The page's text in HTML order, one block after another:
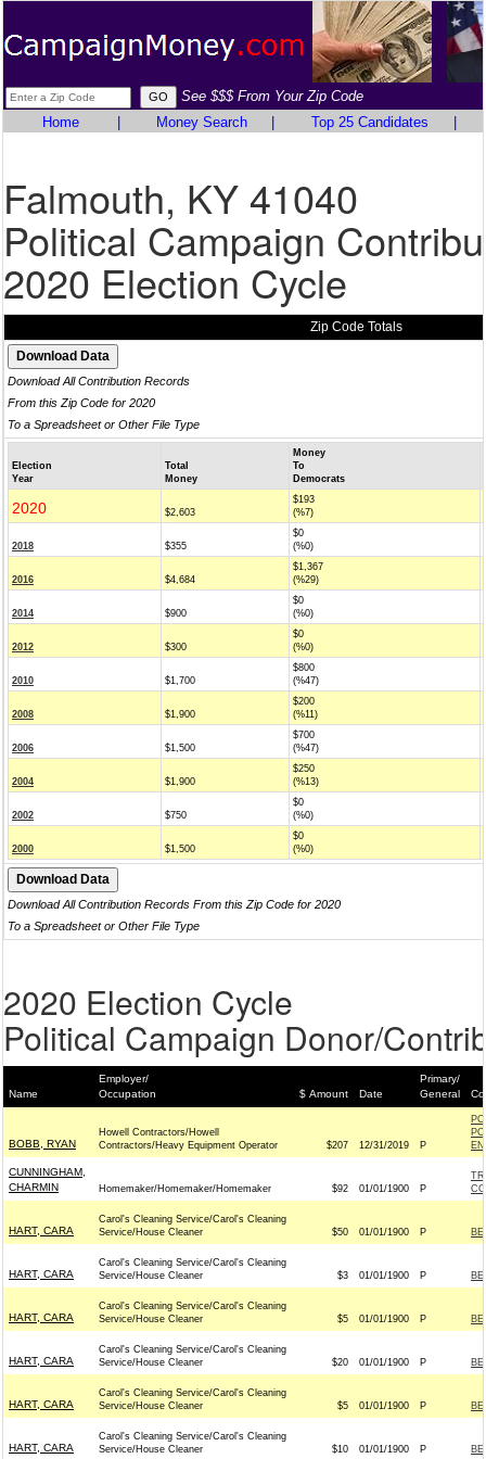
See $$$ From Your Zip Code
Home
Money Search Top 25 Candidates
Falmouth, KY 41040
Political Campaign
2020 Election Cycle
Zip Code Totals
Download All Contribution Records
From this Zip Code for 2020
To a Spreadsheet or Other File Type
Election
Year
Total
Money
Money
To
Democrats
2020 $2,603
$193
(%7)
2018 $355
$0
(%0)
2016 $4,684
$1,367
(%29)
2014 $900
$0
(%0)
2012 $300
$0
(%0)
2010 $1,700
$800
(%47)
2008 $1,900
$200
(%11)
2006 $1,500
$700
(%47)
2004 $1,900
$250
(%13)
2002 $750
$0
(%0)
2000 $1,500
$0
(%0)
Download All Contribution Records From this Zip Code for 2020
To a Spreadsheet or Other File Type
2020 Election Cycle
Political Campaign Donor/
Name
Employer/
Occupation
$ Amount Date
Primary/
General
BOBB, RYAN
Howell Contractors/Howell
Contractors/Heavy Equipment Operator
$207 12/31/2019 P
CUNNINGHAM,
CHARMIN
Homemaker/Homemaker/Homemaker $92 01/01/1900 P
HART, CARA
Carol's Cleaning Service/Carol's Cleaning
Service/House Cleaner
$50 01/01/1900 P
HART, CARA
Carol's Cleaning Service/Carol's Cleaning
Service/House Cleaner
$3 01/01/1900 P
HART, CARA
Carol's Cleaning Service/Carol's Cleaning
Service/House Cleaner
$5 01/01/1900 P
HART, CARA
Carol's Cleaning Service/Carol's Cleaning
Service/House Cleaner
$20 01/01/1900 P
HART, CARA
Carol's Cleaning Service/Carol's Cleaning
Service/House Cleaner
$5 01/01/1900 P
HART, CARA
Carol's Cleaning Service/Carol's Cleaning
Service/House Cleaner
$10 01/01/1900 P